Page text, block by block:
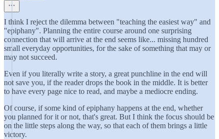
I think I reject the dilemma between "teaching the easiest way" and
"epiphany". Planning the entire course around one surprising
connection that will arrive at the end seems like... missing hundred
small everyday opportunities, for the sake of something that may or
may not succeed.
Even if you literally write a story, a great punchline in the end will
not save you, if the reader drops the book in the middle. It is better
to have every page nice to read, and maybe a mediocre ending.
Of course, if some kind of epiphany happens at the end, whether
you planned for it or not, that's great. But I think the focus should be
on the little steps along the way, so that each of them brings a little
victory.